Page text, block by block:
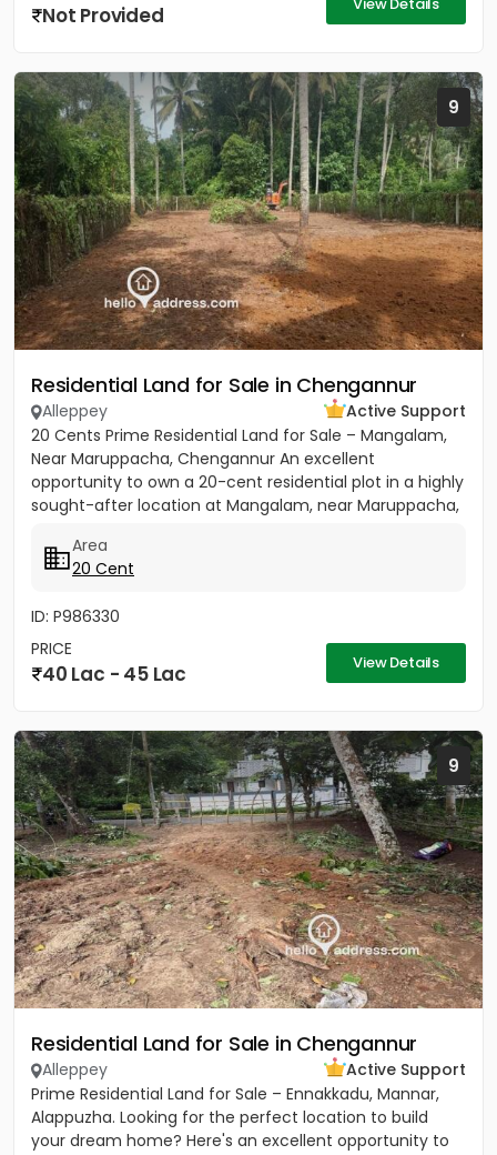
Not Provided
9
Residential Land for Sale in Chengannur
Alleppey
Active Support
20 Cents Prime Residential Land for Sale – Mangalam,
Near Maruppacha, Chengannur An excellent
opportunity to own a 20-cent residential plot in a highly
sought-after location at Mangalam, near Maruppacha,
Area
20 Cent
ID: P986330
PRICE
40 Lac - 45 Lac View Details
9
Residential Land for Sale in Chengannur
Alleppey
Active Support
Prime Residential Land for Sale – Ennakkadu, Mannar,
Alappuzha. Looking for the perfect location to build
your dream home? Here's an excellent opportunity to